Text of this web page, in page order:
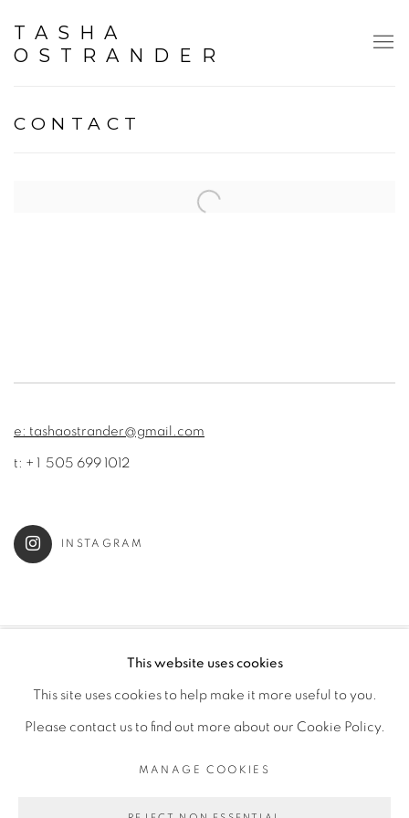
TASHA
OSTRANDER
CONTACT
e: tashaostrander@gmail.com
t: + 1 505 699 1012
INSTAGRAM
MANAGE COOKIES
COPYRIGHT © 2022 TASHA OSTRANDER
SITE BY ARTLOGIC
This website uses cookies
This site uses cookies to help make it more useful to you.
Please contact us to find out more about our Cookie Policy.
MANAGE COOKIES